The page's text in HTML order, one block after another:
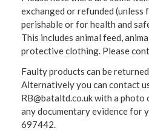
exchanged or refunded (unless
perishable or for health and
This includes animal feed,
protective clothing. Please
Faulty products can be
Alternatively you can contact
RB@bataltd.co.uk with a photo
any documentary evidence for
697442.